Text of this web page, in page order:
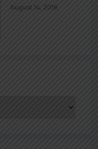
August 14, 2018